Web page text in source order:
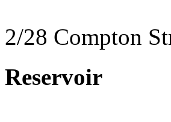
2/28 Compton
Reservoir